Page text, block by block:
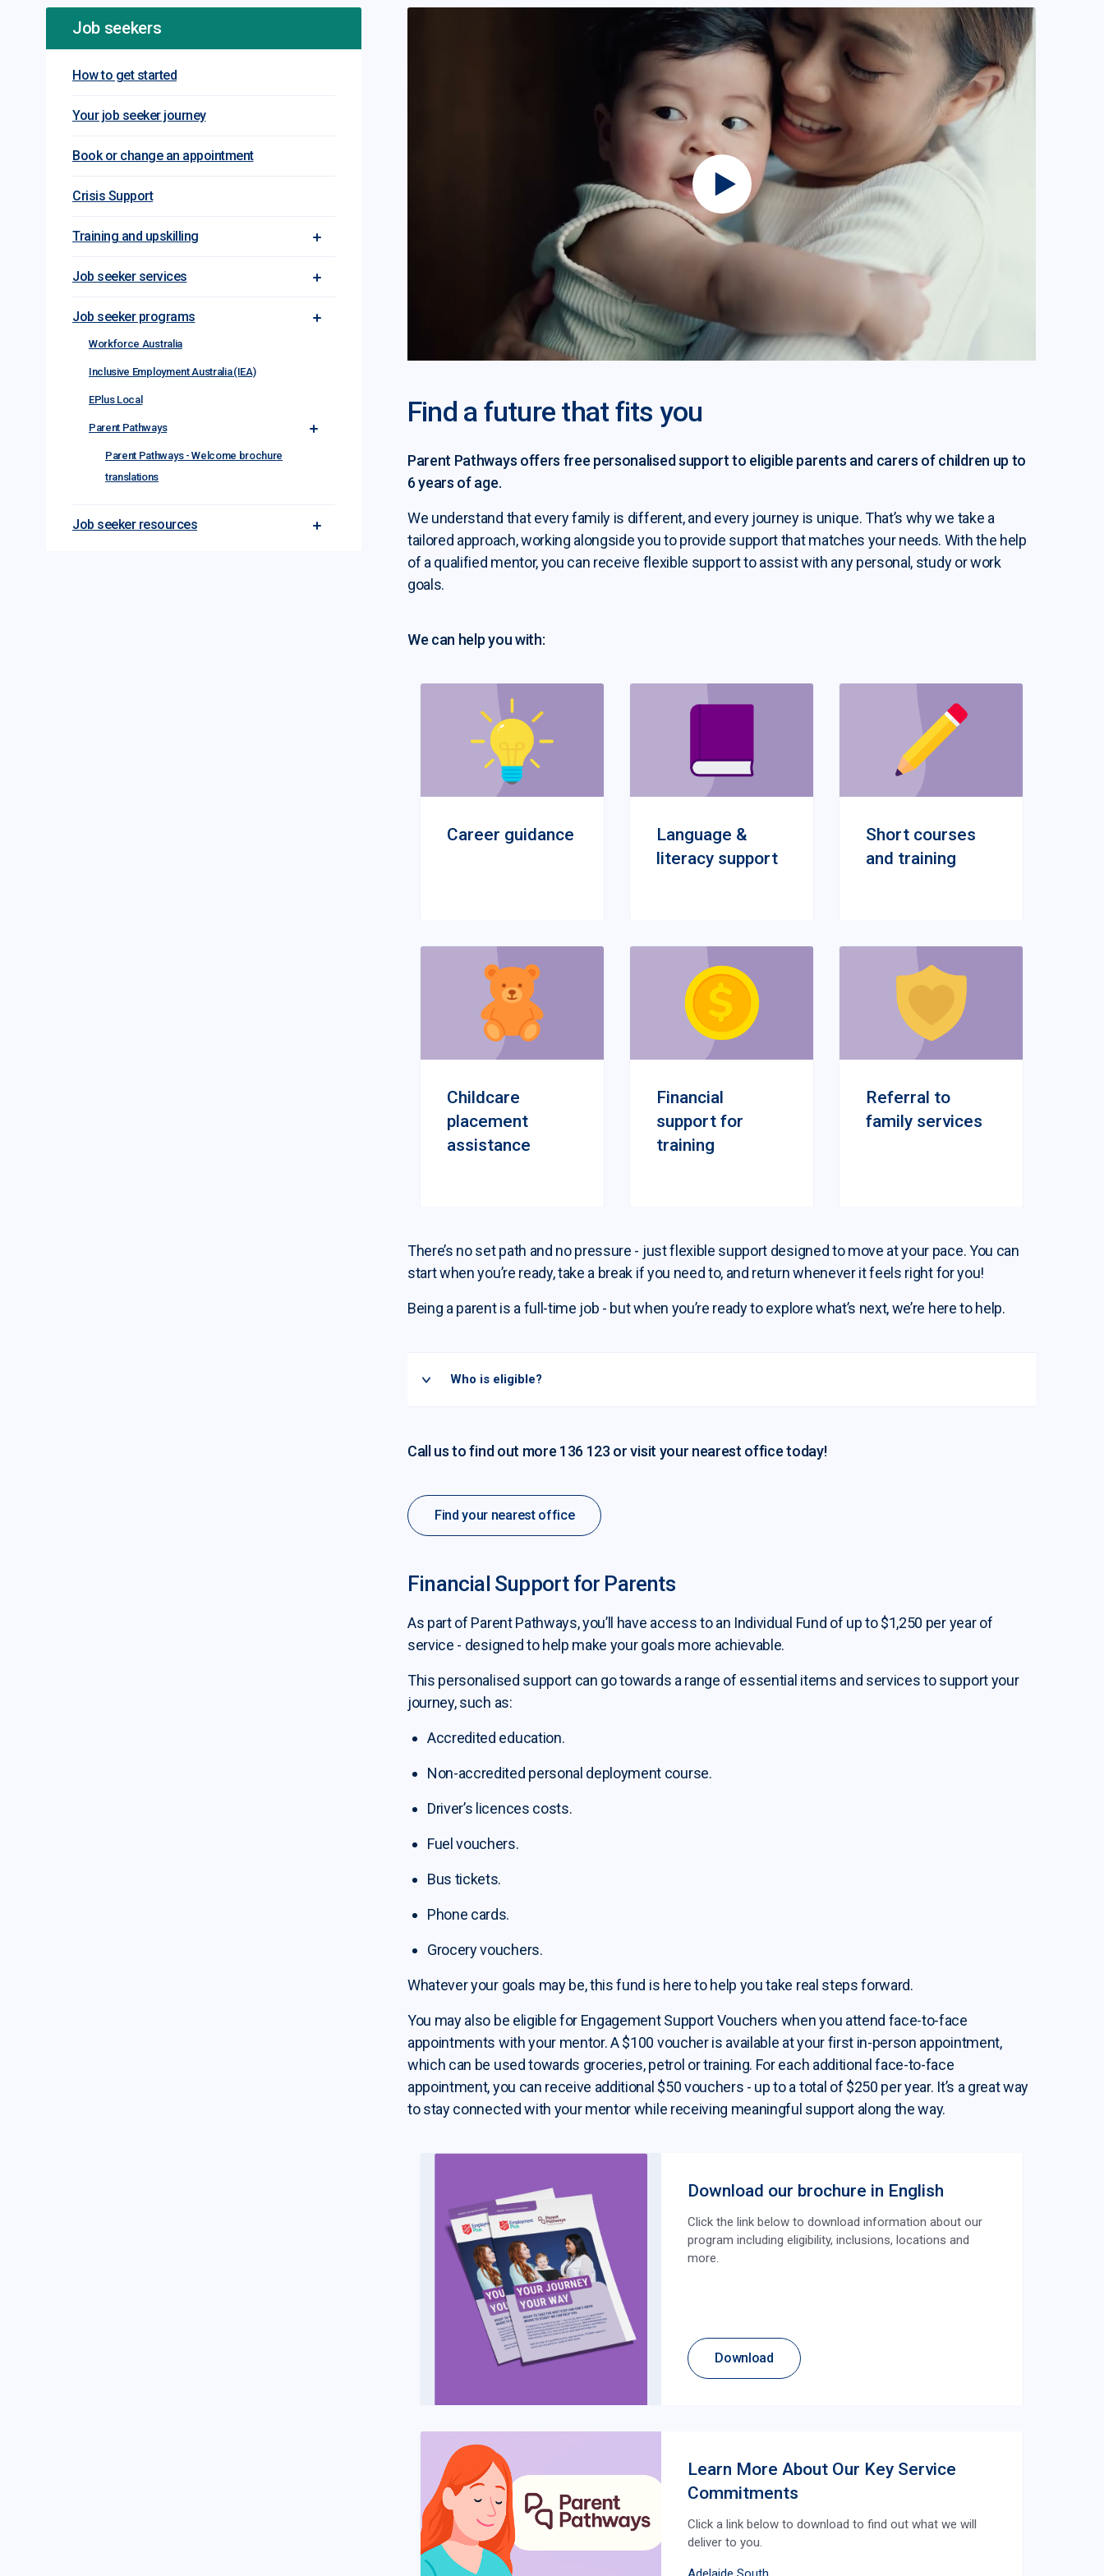
Job seekers
How to get started
Your job seeker journey
Book or change an appointment
Crisis Support
Training and upskilling Toggle Training and upskilling submenu
Job seeker services Toggle Job seeker services submenu
Job seeker programs
Toggle Job seeker programs submenu
Workforce Australia
Inclusive Employment Australia (IEA)
EPlus Local
Parent Pathways
Toggle Parent Pathways submenu
Parent Pathways - Welcome brochure
translations
Job seeker resources Toggle Job seeker resources submenu
Find a future that fits you
Parent Pathways offers free personalised support to eligible parents and carers of children up to
6 years of age.
We understand that every family is different, and every journey is unique. That’s why we take a
tailored approach, working alongside you to provide support that matches your needs. With the help
of a qualified mentor, you can receive flexible support to assist with any personal, study or work
goals.
We can help you with:
Career guidance
Language &
literacy support
Short courses
and training
Childcare
placement
assistance
Financial
support for
training
Referral to
family services
There’s no set path and no pressure - just flexible support designed to move at your pace. You can
start when you’re ready, take a break if you need to, and return whenever it feels right for you!
Being a parent is a full-time job - but when you’re ready to explore what’s next, we’re here to help.
Who is eligible?
Call us to find out more 136 123 or visit your nearest office today!
Find your nearest office
Financial Support for Parents
As part of Parent Pathways, you’ll have access to an Individual Fund of up to $1,250 per year of
service - designed to help make your goals more achievable.
This personalised support can go towards a range of essential items and services to support your
journey, such as:
Accredited education.
Non-accredited personal deployment course.
Driver’s licences costs.
Fuel vouchers.
Bus tickets.
Phone cards.
Grocery vouchers.
Whatever your goals may be, this fund is here to help you take real steps forward.
You may also be eligible for Engagement Support Vouchers when you attend face-to-face
appointments with your mentor. A $100 voucher is available at your first in-person appointment,
which can be used towards groceries, petrol or training. For each additional face-to-face
appointment, you can receive additional $50 vouchers - up to a total of $250 per year. It’s a great way
to stay connected with your mentor while receiving meaningful support along the way.
Download our brochure in English
Click the link below to download information about our
program including eligibility, inclusions, locations and
more.
Download
Learn More About Our Key Service
Commitments
Click a link below to download to find out what we will
deliver to you.